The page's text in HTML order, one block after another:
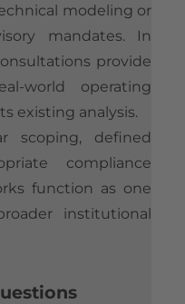
modeling or
mandates. In
provide
world operating
existing analysis.
scoping, defined
compliance
function as one
institutional